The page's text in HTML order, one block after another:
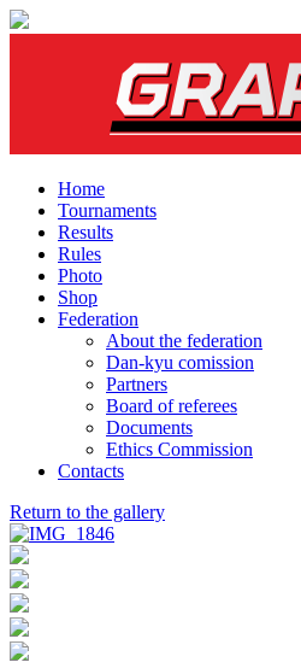
Home
Tournaments
Results
Rules
Photo
Shop
Federation
About the federation
Dan-kyu comission
Partners
Board of referees
Documents
Ethics Commission
Contacts
Return to the gallery